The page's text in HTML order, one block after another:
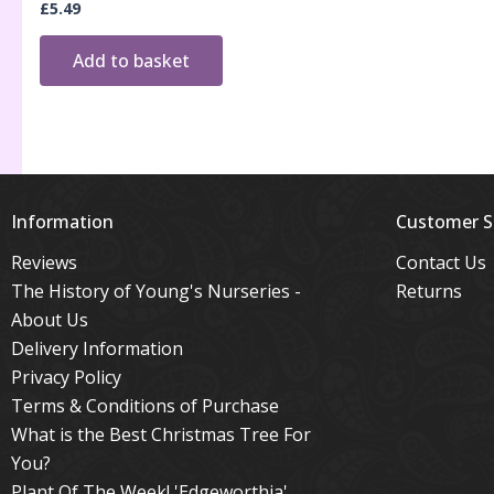
£5.49
Add to basket
Information
Reviews
The History of Young's Nurseries -
About Us
Delivery Information
Privacy Policy
Terms & Conditions of Purchase
What is the Best Christmas Tree For
You?
Customer
Contact Us
Returns